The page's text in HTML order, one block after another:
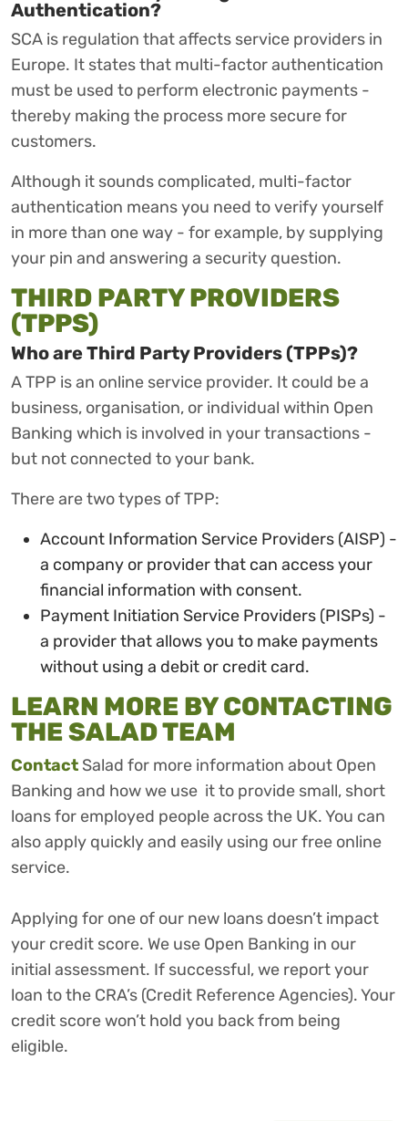
Authentication?
SCA is regulation that affects service providers in
Europe. It states that multi-factor authentication
must be used to perform electronic payments -
thereby making the process more secure for
customers.
Although it sounds complicated, multi-factor
authentication means you need to verify yourself
in more than one way - for example, by supplying
your pin and answering a security question.
THIRD PARTY PROVIDERS
(TPPS)
Who are Third Party Providers (TPPs)?
A TPP is an online service provider. It could be a
business, organisation, or individual within Open
Banking which is involved in your transactions -
but not connected to your bank.
There are two types of TPP:
Account Information Service Providers (AISP) -
a company or provider that can access your
financial information with consent.
Payment Initiation Service Providers (PISPs) -
a provider that allows you to make payments
without using a debit or credit card.
LEARN MORE BY CONTACTING
THE SALAD TEAM
Contact Salad for more information about Open
Banking and how we use it to provide small, short
loans for employed people across the UK. You can
also apply quickly and easily using our free online
service.
Applying for one of our new loans doesn’t impact
your credit score. We use Open Banking in our
initial assessment. If successful, we report your
loan to the CRA’s (Credit Reference Agencies). Your
credit score won’t hold you back from being
eligible.